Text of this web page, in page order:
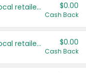
Save even more with your local retailers $0.00
Cash Back
Save even more with your local retailers $0.00
Cash Back